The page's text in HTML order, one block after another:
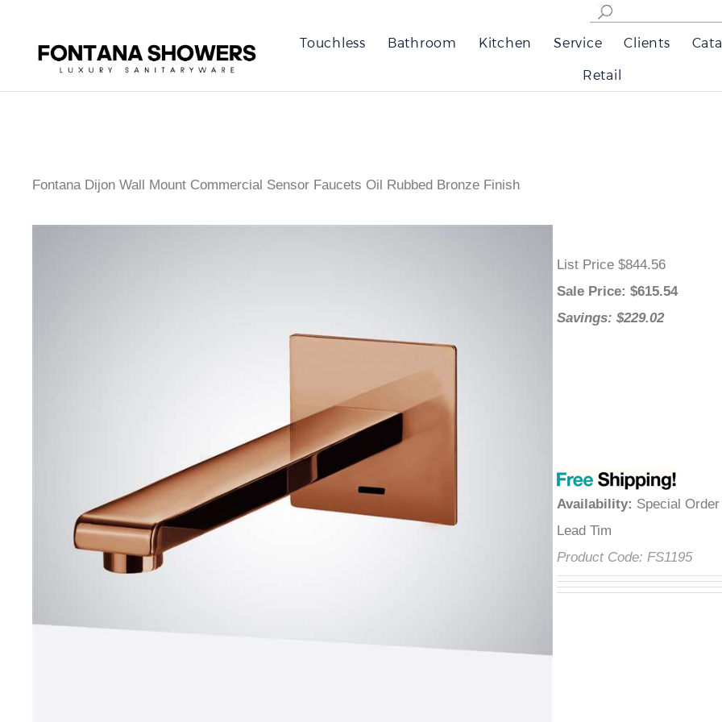
Touchless Bathroom Kitchen Service Clients
Retail
Fontana Dijon Wall Mount Commercial Sensor Faucets Oil Rubbed Bronze Finish
List Price $844.56
Sale Price : $615.54
Savings: $229.02
Availability Special
Tim
Product Code: FS1195